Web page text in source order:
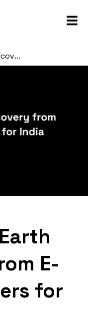
Why Rare Earth Recovery from E-Waste Matters for India
E-
for